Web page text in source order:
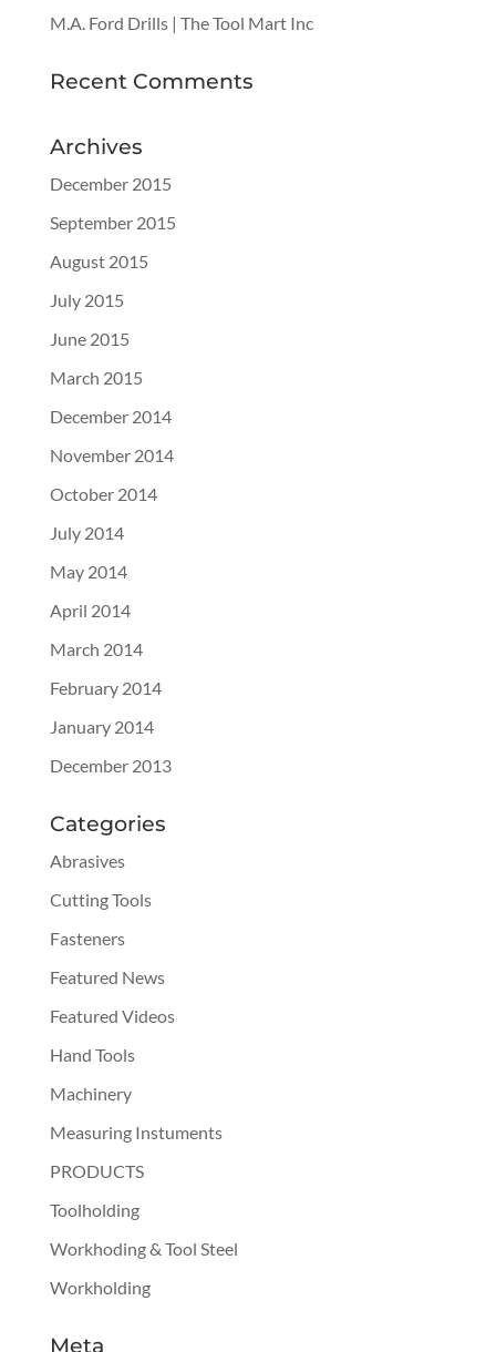
M.A. Ford Drills | The Tool Mart Inc
Recent Comments
Archives
December 2015
September 2015
August 2015
July 2015
June 2015
March 2015
December 2014
November 2014
October 2014
July 2014
May 2014
April 2014
March 2014
February 2014
January 2014
December 2013
Categories
Abrasives
Cutting Tools
Fasteners
Featured News
Featured Videos
Hand Tools
Machinery
Measuring Instuments
PRODUCTS
Toolholding
Workhoding & Tool Steel
Workholding
Meta